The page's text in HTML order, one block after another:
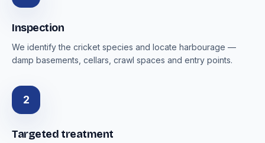
Inspection
We identify the cricket species and locate harbourage —
damp basements, cellars, crawl spaces and entry points.
2
Targeted treatment